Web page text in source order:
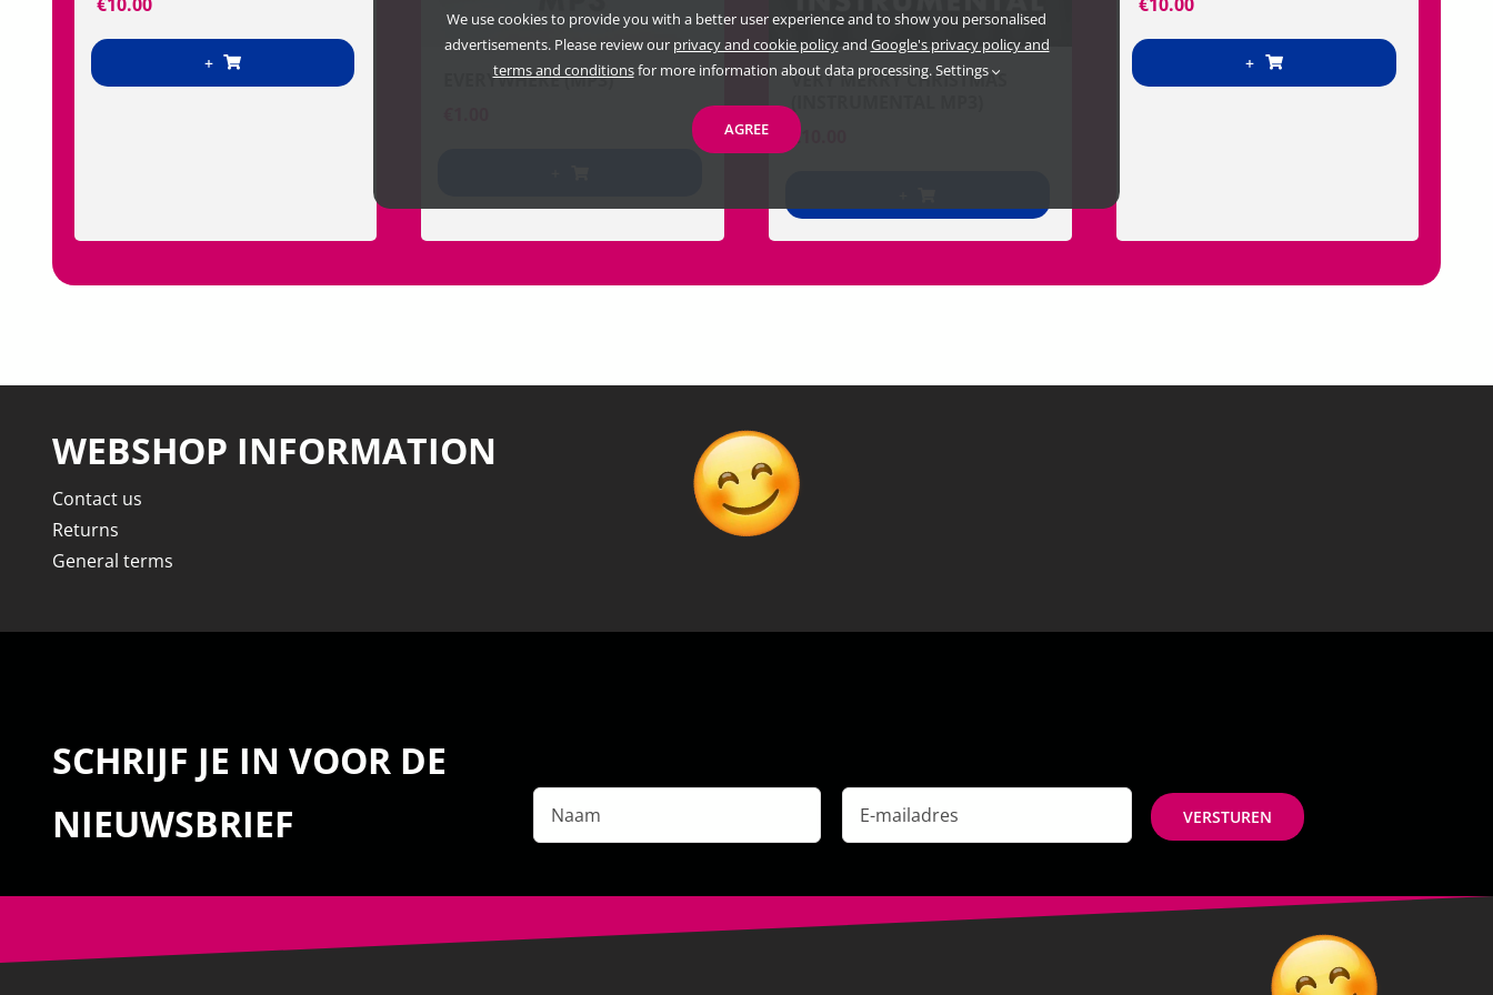
+
EVERYWHERE (MP3)
VERY MERRY CHRISTMAS
€10.00
+
WEBSHOP INFORMATION
Contact us
Returns
General terms
SCHRIJF JE IN VOOR DE
NIEUWSBRIEF
mailadres
We use cookies to provide you with a better user experience and to show you personalised
advertisements. Please review our privacy and cookie policyand Google's privacy policy and
terms and conditionsfor more information about data processing.Settings
AGREE